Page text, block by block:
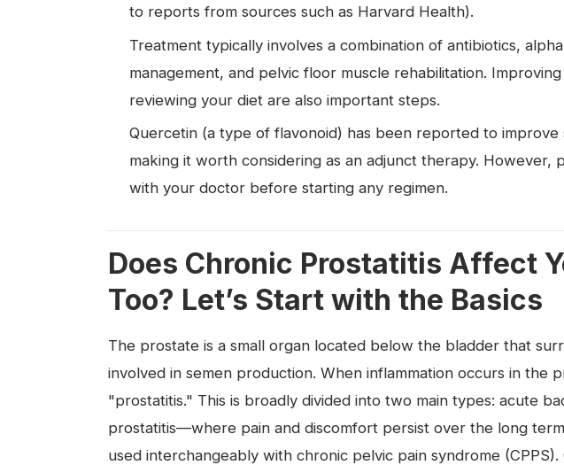
to reports from sources such as Harvard Health).
Treatment typically involves a combination of antibiotics,
management, and pelvic floor muscle rehabilitation.
reviewing your diet are also important steps.
Quercetin (a type of flavonoid) has been reported to improve
making it worth considering as an adjunct therapy. However,
with your doctor before starting any regimen.
Does Chronic Prostatitis Affect
Too? Let’s Start with the Basics
The prostate is a small organ located below the bladder that
involved in semen production. When inflammation occurs in the
"prostatitis." This is broadly divided into two main types: acute
prostatitis—where pain and discomfort persist over the long
used interchangeably with chronic pelvic pain syndrome